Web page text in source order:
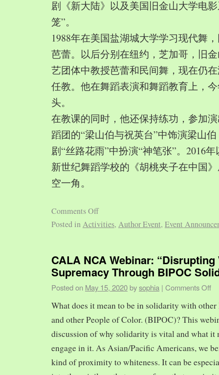
剧《新大陆》以及美国旧金山大学电
笼”。
1988年在美国盐湖城大学学习现代舞
芭蕾。以后分别在纽约，芝加哥，旧
艺团体中教授芭蕾和民间舞，现在仍
任教。他在舞蹈表演和舞蹈教育上，
头。
在教课的同时，他还保持练功，参加
蹈团的“梁山伯与祝英台”中饰演梁山
剧“丝路花雨”中扮演“神笔张”。2016
新世纪舞蹈学校的《胡桃夹子在中国
空一角。
Comments Off
Posted inActivities, Author Event, Event
CALA NCA Webinar: “Disrupting
Supremacy Through BIPOC
Posted on May 15, 2020 bysophia | Comments Off
What does it mean to be in solidarity with
and other People of Color. (BIPOC)? This
discussion of why solidarity is vital and what it
engage in it. As Asian/Pacific Americans, we
kind of proximity to whiteness. It can be